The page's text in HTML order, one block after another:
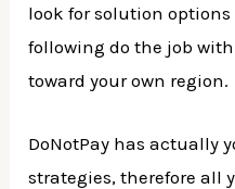
look for solution
following do the job
toward your own region.
DoNotPay has actually
strategies, therefore all